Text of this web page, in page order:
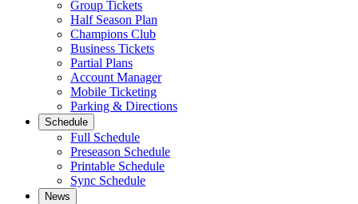
Group Tickets
Half Season Plan
Champions Club
Business Tickets
Partial Plans
Account Manager
Mobile Ticketing
Parking & Directions
Schedule
Full Schedule
Preseason Schedule
Printable Schedule
Sync Schedule
News